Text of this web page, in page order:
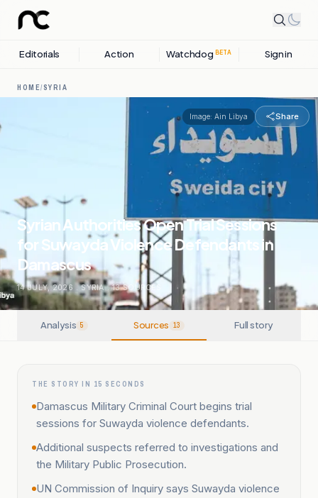
Editorials Action Watchdog BETA Sign in
HOME/SYRIA
Image: Ain Libya Share
Syrian Authorities Open Trial Sessions
for Suwayda Violence Defendants in
Damascus
14 JULY, 2026 . SYRIA . 13SOURCES
Analysis 5 Sources 13 Full story
THE STORY IN 15 SECONDS
Damascus Military Criminal Court begins trial
sessions for Suwayda violence defendants.
Additional suspects referred to investigations and
the Military Public Prosecution.
UN Commission of Inquiry says Suwayda violence